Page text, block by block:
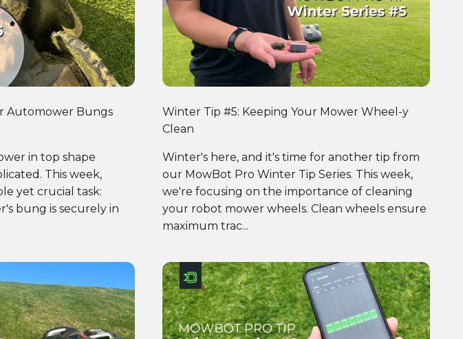
Automower Bungs
in top shape
This week,
yet crucial task:
bung is securely in
Winter Tip #5: Keeping Your Mower Wheel-y
Clean
Winter's here, and it's time for another tip from
our MowBot Pro Winter Tip Series. This week,
we're focusing on the importance of cleaning
your robot mower wheels. Clean wheels ensure
maximum trac...